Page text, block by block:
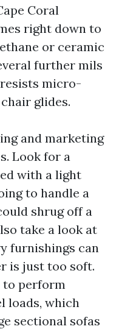
Coral
right down to
or ceramic
further mils
micro-
glides.
and marketing
Look for a
with a light
to handle a
shrug off a
take a look at
furnishings can
is just too soft.
to perform
loads, which
sectional sofas